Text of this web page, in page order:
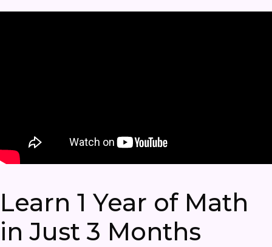
Learn 1 Year of Math
in Just 3 Months